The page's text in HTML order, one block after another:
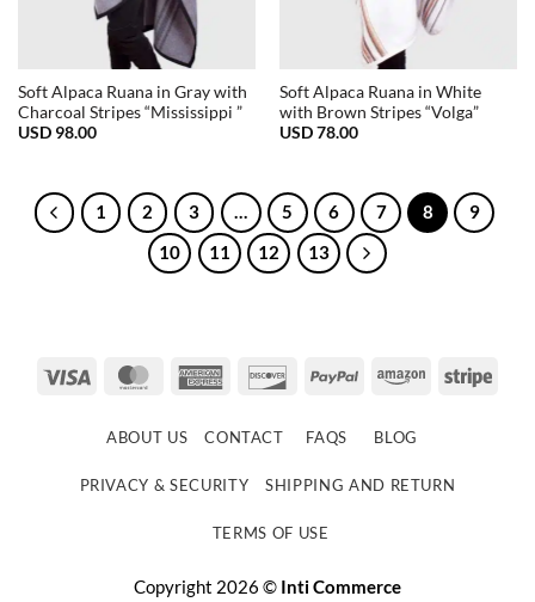
Soft Alpaca Ruana in Gray with
Charcoal Stripes “Mississippi ”
USD 98.00
Soft Alpaca Ruana in White
with Brown Stripes “Volga”
USD78.00
1 2 3 … 5 6 7 8
9
10
11 12 13
Visa MasterCardAmerican
DiscoverPayPal Amazon
ABOUT US CONTACT FAQS BLOG
PRIVACY & SECURITY SHIPPING AND RETURN
TERMS OF USE
Copyright 2026 © Inti Commerce